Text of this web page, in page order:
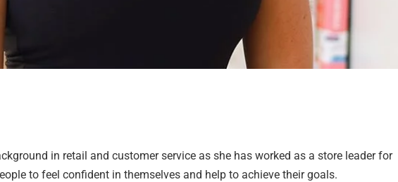
in retail and customer service as she has worked as a store leader for
to feel confident in themselves and help to achieve their goals.